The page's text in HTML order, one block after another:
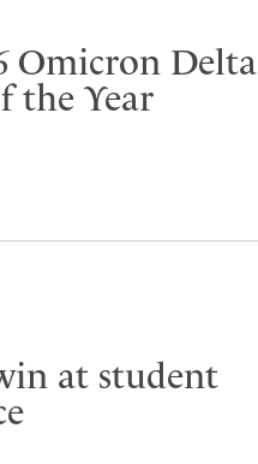
Omicron Delta
the Year
at student